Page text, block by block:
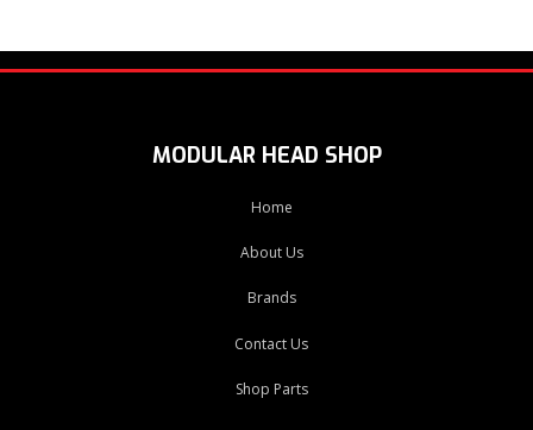
MODULAR HEAD SHOP
Home
About Us
Brands
Contact Us
Shop Parts